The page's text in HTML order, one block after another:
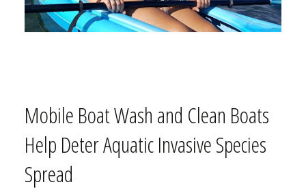
Mobile Boat Wash and Clean Boats
Help Deter Aquatic Invasive Species
Spread